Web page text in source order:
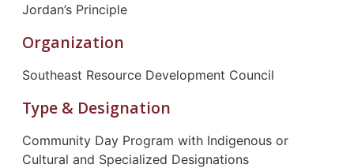
Jordan’s Principle
Organization
Southeast Resource Development Council
Type & Designation
Community Day Program with Indigenous or
Cultural and Specialized Designations